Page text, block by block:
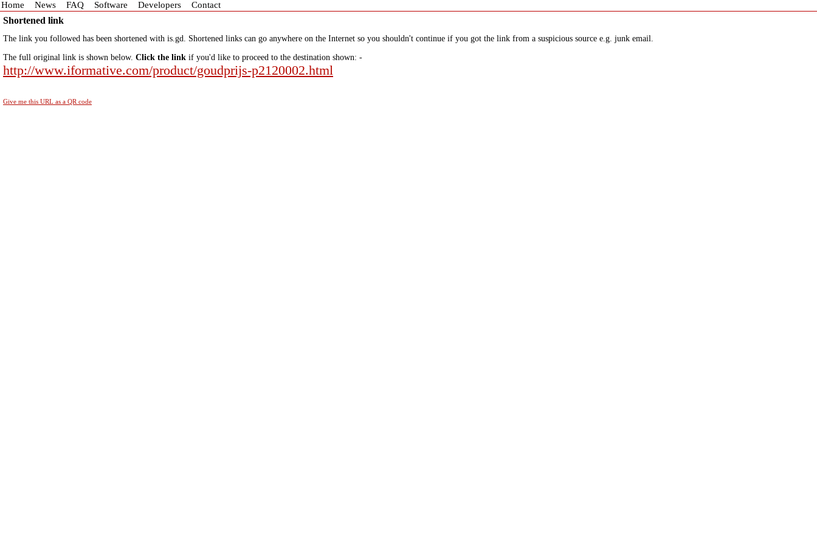
Home News FAQ Software Developers Contact
Shortened link
The link you followed has been shortened with is.gd. Shortened links can go anywhere on the Internet so you shouldn't continue if you got the link from a suspicious source e.g. junk email.
The full original link is shown below. Click the link if you'd like to proceed to the destination shown: -
http://www.iformative.com/product/goudprijs-p2120002.html
Give me this URL as a QR code